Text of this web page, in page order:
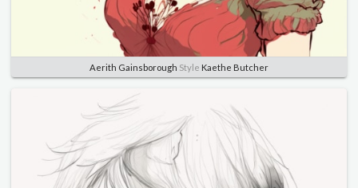
Aerith Gainsborough Style Kaethe Butcher